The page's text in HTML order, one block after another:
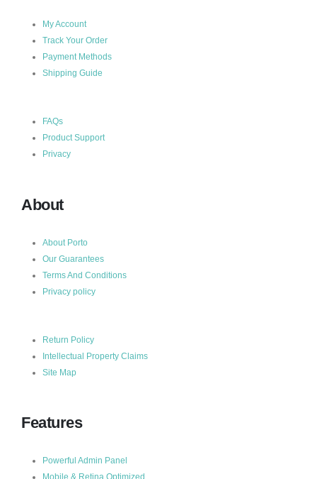
My Account
Track Your Order
Payment Methods
Shipping Guide
FAQs
Product Support
Privacy
About
About Porto
Our Guarantees
Terms And Conditions
Privacy policy
Return Policy
Intellectual Property Claims
Site Map
Features
Powerful Admin Panel
Mobile & Retina Optimized